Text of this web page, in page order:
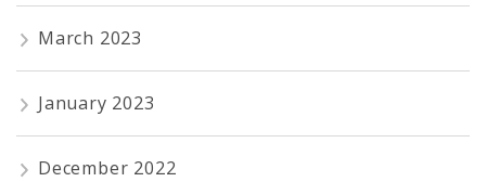
March 2023
January 2023
December 2022